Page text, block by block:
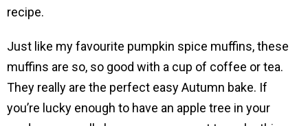
recipe.
Just like my favourite pumpkin spice muffins, these
muffins are so, so good with a cup of coffee or tea.
They really are the perfect easy Autumn bake. If
you’re lucky enough to have an apple tree in your